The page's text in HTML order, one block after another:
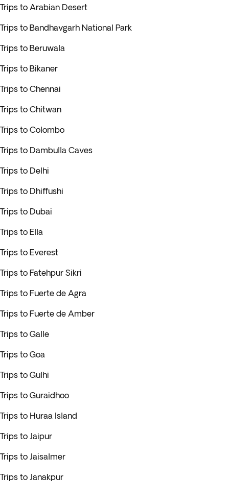
Trips to Arabian Desert
Trips to Bandhavgarh National Park
Trips to Beruwala
Trips to Bikaner
Trips to Chennai
Trips to Chitwan
Trips to Colombo
Trips to Dambulla Caves
Trips to Delhi
Trips to Dhiffushi
Trips to Dubai
Trips to Ella
Trips to Everest
Trips to Fatehpur Sikri
Trips to Fuerte de Agra
Trips to Fuerte de Amber
Trips to Galle
Trips to Goa
Trips to Gulhi
Trips to Guraidhoo
Trips to Huraa Island
Trips to Jaipur
Trips to Jaisalmer
Trips to Janakpur